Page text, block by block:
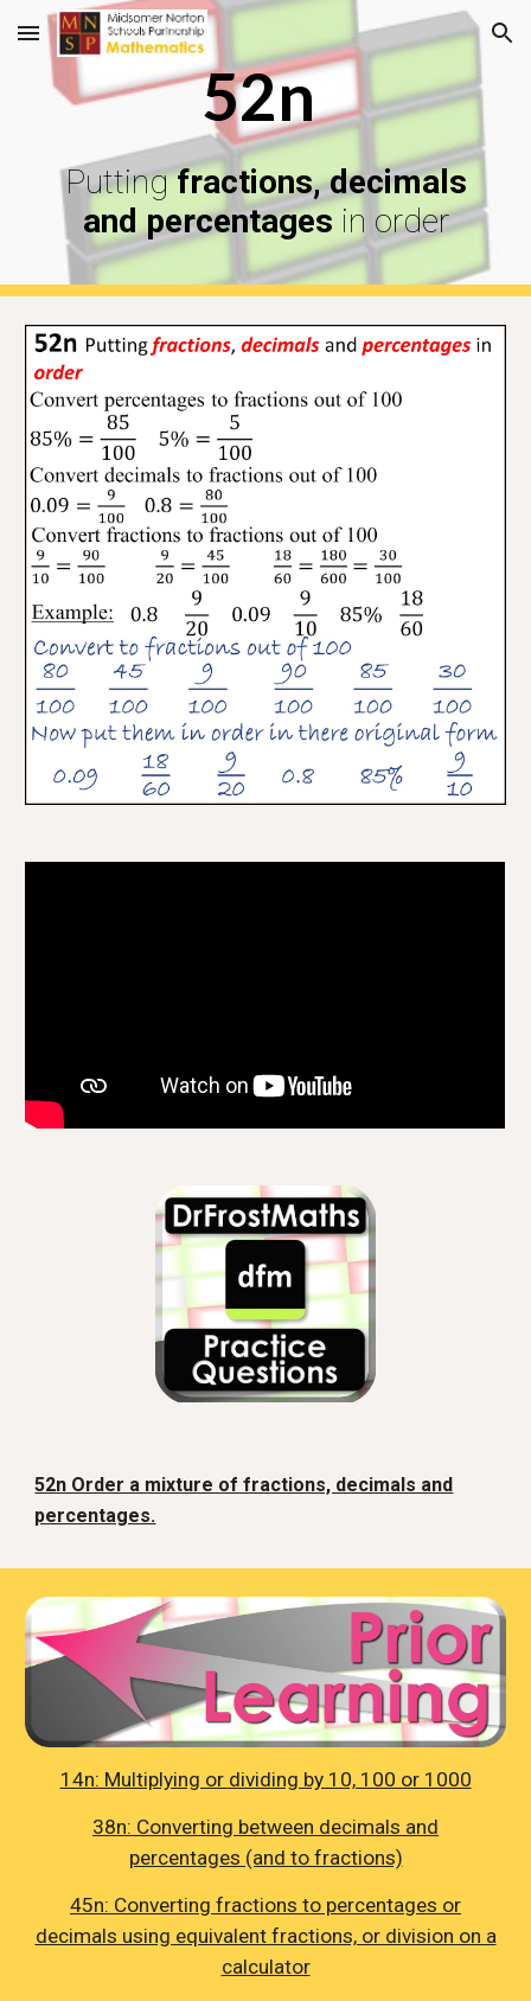
Skip to main content Skip to navigation
52n
Puttingfractions, decimals
and percentages in order
52n Order a mixture of fractions, decimals and
percentages.
14n: Multiplying or dividing by 10, 100 or 1000
38n: Converting between decimals and
percentages (and to fractions)
45n: Converting fractions to percentages or
decimals using equivalent fractions, or division on a
calculator